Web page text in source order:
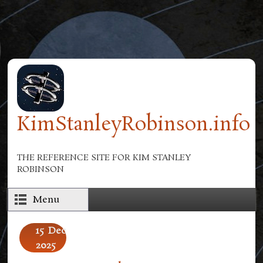
Skip to main content
KimStanleyRobinson.info
THE REFERENCE SITE FOR KIM STANLEY
ROBINSON
Menu
15 Dec
2025